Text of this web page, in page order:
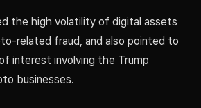
the high volatility of digital assets
related fraud, and also pointed to
interest involving the Trump
businesses.